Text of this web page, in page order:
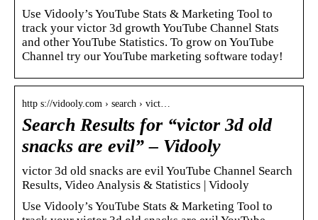
Use Vidooly’s YouTube Stats & Marketing Tool to
track your victor 3d growth YouTube Channel Stats
and other YouTube Statistics. To grow on YouTube
Channel try our YouTube marketing software today!
http s://vidooly.com › search › vict…
Search Results for “victor 3d old
snacks are evil” – Vidooly
victor 3d old snacks are evil YouTube Channel Search
Results, Video Analysis & Statistics | Vidooly
Use Vidooly’s YouTube Stats & Marketing Tool to